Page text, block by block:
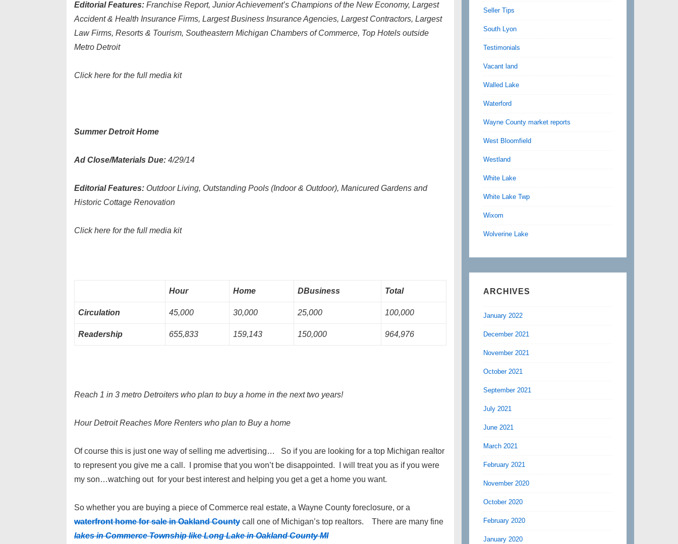
Editorial Features: Franchise Report, Junior Achievement’s Champions of the New Economy, Largest
Accident & Health Insurance Firms, Largest Business Insurance Agencies, Largest Contractors, Largest
Law Firms, Resorts & Tourism, Southeastern Michigan Chambers of Commerce, Top Hotels outside
Metro Detroit
Click here for the full media kit
Summer Detroit Home
Ad Close/Materials Due: 4/29/14
Editorial Features: Outdoor Living, Outstanding Pools (Indoor & Outdoor), Manicured Gardens and
Historic Cottage Renovation
Click here for the full media kit
Hour Home DBusiness Total
Circulation 45,000 30,000 25,000 100,000
Readership 655,833 159,143 150,000 964,976
Reach 1 in 3 metro Detroiters who plan to buy a home in the next two years!
Hour Detroit Reaches More Renters who plan to Buy a home
Of course this is just one way of selling me advertising… So if you are looking for a top Michigan realtor
to represent you give me a call. I promise that you won’t be disappointed. I will treat you as if you were
my son…watching out for your best interest and helping you get a get a home you want.
So whether you are buying a piece of Commerce real estate, a Wayne County foreclosure, or a
waterfront home for sale in Oakland County call one of Michigan’s top realtors. There are many fine
lakes in Commerce Township like Long Lake in Oakland County MI
Seller Tips
South Lyon
Testimonials
Vacant land
Walled Lake
Waterford
Wayne County market reports
West Bloomfield
Westland
White Lake
White Lake Twp
Wixom
Wolverine Lake
ARCHIVES
January 2022
December 2021
November 2021
October 2021
September 2021
July 2021
June 2021
March 2021
February 2021
November 2020
October 2020
February 2020
January 2020